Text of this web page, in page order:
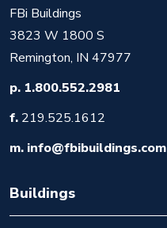
FBi Buildings
3823 W 1800 S
Remington, IN 47977
p. 1.800.552.2981
f. 219.525.1612
m. info@fbibuildings.com
Buildings